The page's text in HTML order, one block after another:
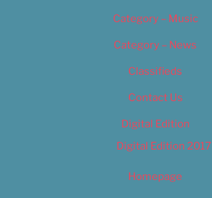
Category – Music
Category – News
Classifieds
Contact Us
Digital Edition
Digital Edition 2017
Homepage